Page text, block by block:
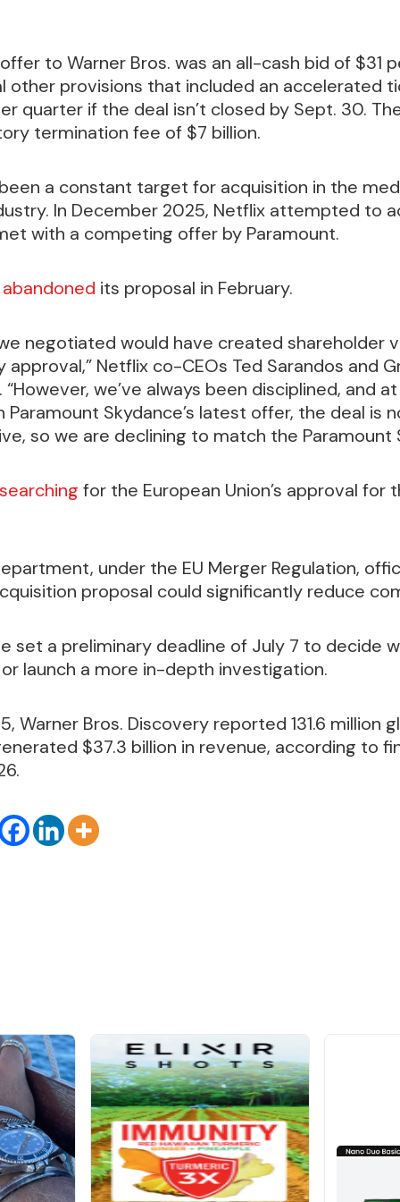
to Warner Bros. was an all-cash bid of $31
other provisions that included an accelerated
quarter if the deal isn’t closed by Sept. 30.
termination fee of $7 billion.
a constant target for acquisition in the
In December 2025, Netflix attempted to
with a competing offer by Paramount.
abandoned its proposal in February.
negotiated would have created shareholder
Netflix co-CEOs Ted Sarandos and
we’ve always been disciplined, and
Skydance’s latest offer, the deal is
so we are declining to match the Paramount
searching for the European Union’s approval for
under the EU Merger Regulation,
proposal could significantly reduce
set a preliminary deadline of July 7 to decide
launch a more in-depth investigation.
Warner Bros. Discovery reported 131.6 million
$37.3 billion in revenue, according to